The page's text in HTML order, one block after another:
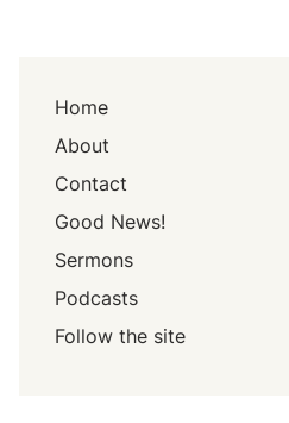
Home
About
Contact
Good News!
Sermons
Podcasts
Follow the site